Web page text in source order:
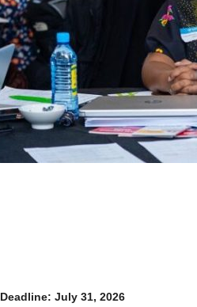
Deadline: July 31, 2026